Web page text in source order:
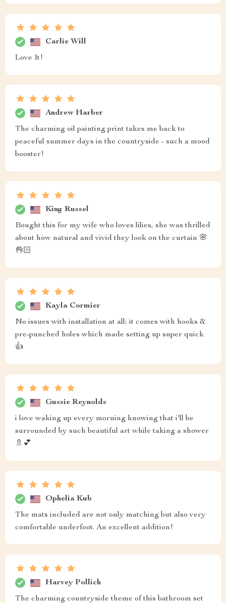
Carlie Will
Love It!
Andrew Harber
The charming oil painting print takes me back to
peaceful summer days in the countryside - such a mood
booster!
King Russel
Bought this for my wife who loves lilies, she was thrilled
about how natural and vivid they look on the curtain 🌸
👌🏻
Kayla Cormier
No issues with installation at all; it comes with hooks &
pre-punched holes which made setting up super quick
👍
Gussie Reynolds
i love waking up every morning knowing that i'll be
surrounded by such beautiful art while taking a shower
🚿💕
Ophelia Kub
The mats included are not only matching but also very
comfortable underfoot. An excellent addition!
Harvey Pollich
The charming countryside theme of this bathroom set